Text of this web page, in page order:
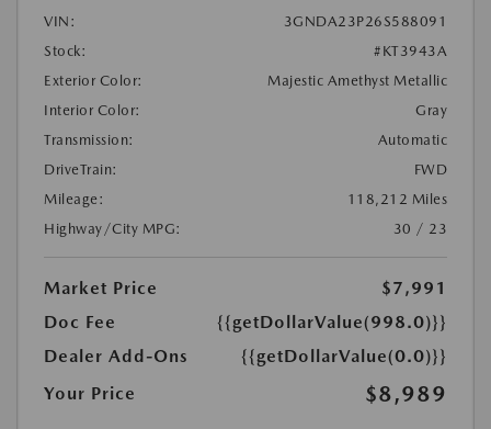
VIN:
3GNDA23P26S588091
Stock:
#KT3943A
Exterior Color:
Majestic Amethyst Metallic
Interior Color:
Gray
Transmission:
Automatic
DriveTrain:
FWD
Mileage:
118,212 Miles
Highway/City MPG:
30 / 23
Market Price
$7,991
Doc Fee
{{getDollarValue(998.0)}}
Dealer Add-Ons
{{getDollarValue(0.0)}}
Your Price
$8,989